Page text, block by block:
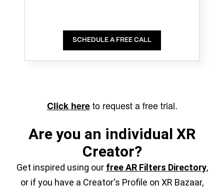
SCHEDULE A FREE CALL
Click hereto request a free trial.
Are you an individual XR
Creator?
Get inspired using our free AR Filters Directory,
or if you have a Creator's Profile on XR Bazaar,